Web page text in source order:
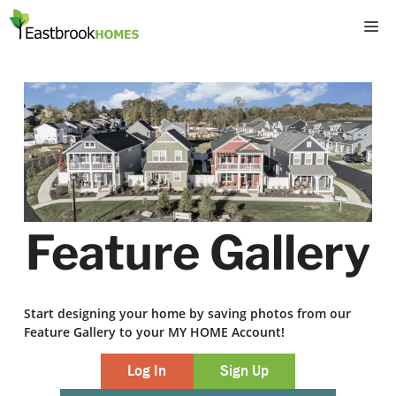
Skip
content
Feature Gallery
Start designing your home by saving photos from our
Feature Gallery to your MY HOME Account!
Log In Sign Up